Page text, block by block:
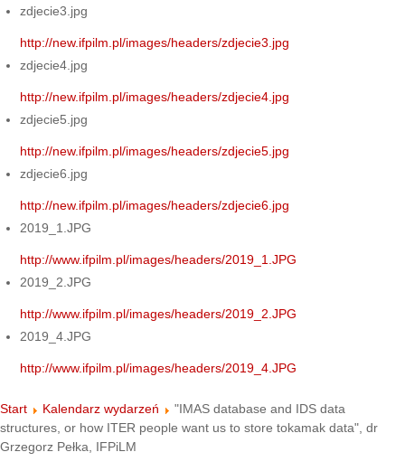
zdjecie3.jpg
http://new.ifpilm.pl/images/headers/zdjecie3.jpg
zdjecie4.jpg
http://new.ifpilm.pl/images/headers/zdjecie4.jpg
zdjecie5.jpg
http://new.ifpilm.pl/images/headers/zdjecie5.jpg
zdjecie6.jpg
http://new.ifpilm.pl/images/headers/zdjecie6.jpg
2019_1.JPG
http://www.ifpilm.pl/images/headers/2019_1.JPG
2019_2.JPG
http://www.ifpilm.pl/images/headers/2019_2.JPG
2019_4.JPG
http://www.ifpilm.pl/images/headers/2019_4.JPG
Start Kalendarz wydarzeń
"IMAS database and IDS data
structures, or how ITER people want us to store tokamak data", dr
Grzegorz Pełka, IFPiLM